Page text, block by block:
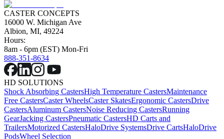
CASTER CONCEPTS
16000 W. Michigan Ave
Albion, MI, 49224
Hours:
8am - 6pm (EST) Mon-Fri
888-351-8634
HD SOLUTIONS
Shock Absorbing CastersHigh Temperature CastersMaintenance
Free CastersCaster WheelsCaster SkatesErgonomic CastersDrive
CastersAluminum CastersNoise Reducing CastersRunning
GearJacking CastersPneumatic CastersHD Carts and
TrailersMotorized CastersHaloDrive SystemsDrive CartsHaloDrive
PodsWheel Selection